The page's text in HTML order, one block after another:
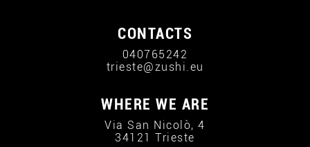
CONTACTS
040765242
trieste@zushi.eu
WHERE WE ARE
Via San Nicolò, 4
34121 Trieste